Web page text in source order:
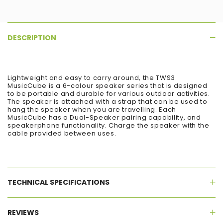
DESCRIPTION
Lightweight and easy to carry around, the TWS3
MusicCube is a 6-colour speaker series that is designed
to be portable and durable for various outdoor activities.
The speaker is attached with a strap that can be used to
hang the speaker when you are travelling. Each
MusicCube has a Dual-Speaker pairing capability, and
speakerphone functionality. Charge the speaker with the
cable provided between uses.
TECHNICAL SPECIFICATIONS
REVIEWS